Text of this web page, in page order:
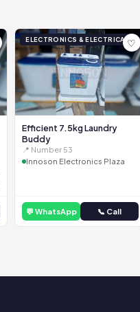
ELECTRONICS & ELECTRICAL♡
Efficient 7.5kg Laundry
Buddy
📍 Number 53
Innoson Electronics Plaza
💬 WhatsApp 📞 Call